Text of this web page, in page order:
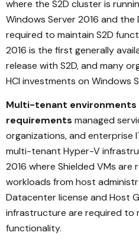
where the S2D cluster is
Windows Server 2016 and
required to maintain S2D
2016 is the first generally
release with S2D, and many
HCI investments on Windows
Multi-tenant environments
requirements managed
organizations, and enterprise
multi-tenant Hyper-V
2016 where Shielded VMs
workloads from host
Datacenter license and Host
infrastructure are required to
functionality.